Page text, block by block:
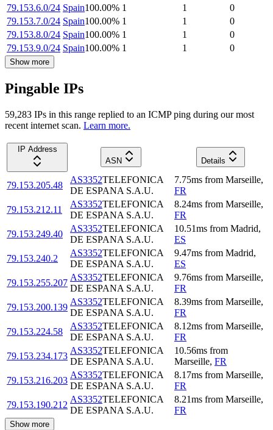
79.153.6.0/24 Spain100.00% 1 1
0
79.153.7.0/24 Spain100.00% 1 1
0
79.153.8.0/24 Spain100.00% 1 1
0
79.153.9.0/24 Spain100.00% 1 1 0
Show more
Pingable IPs
59,283 IPs in this range replied to an ICMP ping during our most
recent internet scan. Learn more.
IP Address
ASN
Details
79.153.205.48
AS3352TELEFONICA
DE ESPANA S.A.U.
7.75ms from Marseille,
FR
79.153.212.11
AS3352TELEFONICA
DE ESPANA S.A.U.
8.24ms from Marseille,
FR
79.153.249.40
AS3352TELEFONICA
DE ESPANA S.A.U.
10.51ms from Madrid,
ES
79.153.240.2
AS3352TELEFONICA
DE ESPANA S.A.U.
9.47ms from Madrid,
ES
79.153.255.207
AS3352TELEFONICA
DE ESPANA S.A.U.
9.76ms from Marseille,
FR
79.153.200.139
AS3352TELEFONICA
DE ESPANA S.A.U.
8.39ms from Marseille,
FR
79.153.224.58
AS3352TELEFONICA
DE ESPANA S.A.U.
8.12ms from Marseille,
FR
79.153.234.173
AS3352TELEFONICA
DE ESPANA S.A.U.
10.56ms from
Marseille, FR
79.153.216.203
AS3352TELEFONICA
DE ESPANA S.A.U.
8.17ms from Marseille,
FR
79.153.190.212
AS3352TELEFONICA
DE ESPANA S.A.U.
8.21ms from Marseille,
FR
Show more